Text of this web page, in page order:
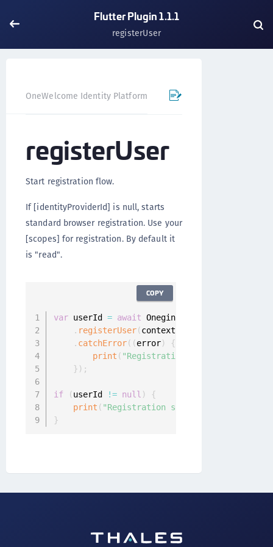
Flutter Plugin 1.1.1
registerUser
OneWelcome Identity Platform Mobile SDK
registerUser
Start registration flow.
If [identityProviderId] is null, starts
standard browser registration. Use your
[scopes] for registration. By default it
is "read".
var userId = await Onegini
. registerUser(context
. catchError( (error)
{
print ( "Registration failed: "
} ) ;
if (userId != null )
{
print ( "Registration success!"
}
COPY